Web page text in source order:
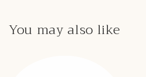
You may also like